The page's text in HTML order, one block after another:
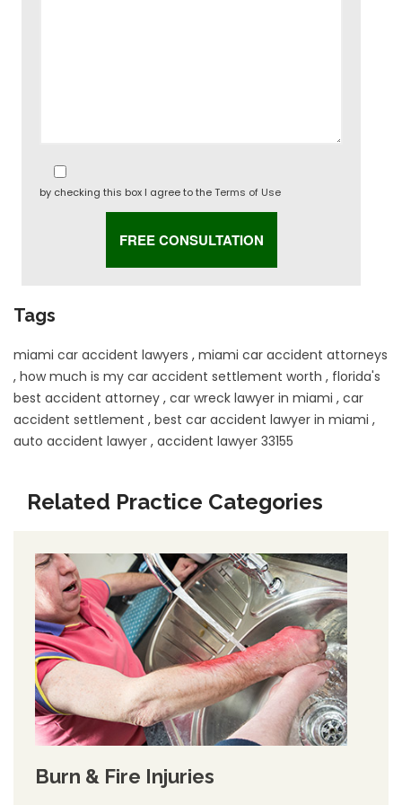
by checking this box I agree to theTerms of Use
Tags
miami car accident lawyers , miami car accident attorneys
, how much is my car accident settlement worth , florida's
best accident attorney , car wreck lawyer in miami , car
accident settlement , best car accident lawyer in miami ,
auto accident lawyer , accident lawyer 33155
Related Practice Categories
Burn & Fire Injuries